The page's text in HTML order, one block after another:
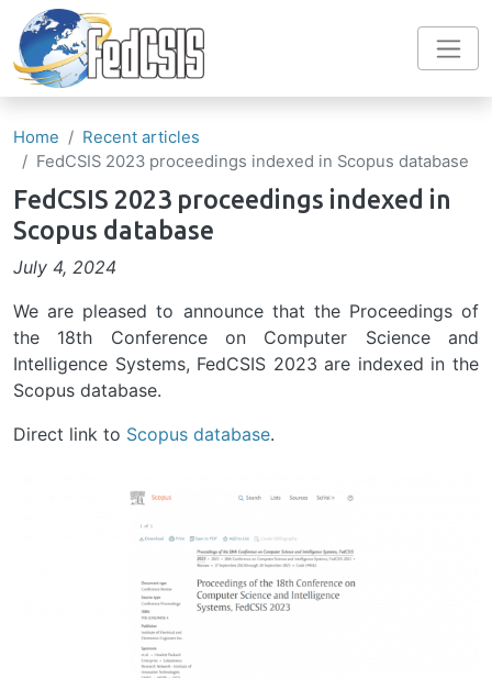
Home
Recent articles
FedCSIS 2023 proceedings indexed in Scopus database
FedCSIS 2023 proceedings indexed in
Scopus database
July 4, 2024
We are pleased to announce that the Proceedings of
the 18th Conference on Computer Science and
Intelligence Systems, FedCSIS 2023 are indexed in the
Scopus database.
Direct link to Scopus database.